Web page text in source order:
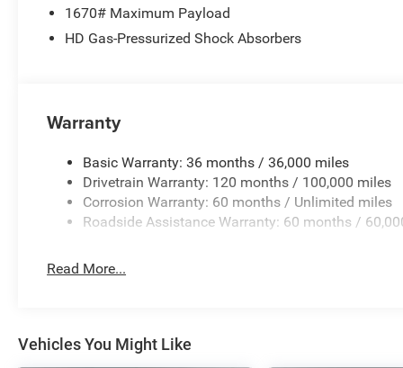
Some rebates may be for lease to purchase
program, see dealer for details. Not all customers
1670# Maximum Payload
HD Gas-Pressurized Shock Absorbers
Warranty
Basic Warranty: 36 months / 36,000 miles
Drivetrain Warranty: 120 months / 100,000 miles
Corrosion Warranty: 60 months / Unlimited miles
Roadside Assistance Warranty: 60 months /
Read More...
Vehicles You Might Like